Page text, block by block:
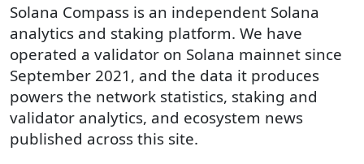
Solana Compass is an independent Solana
analytics and staking platform. We have
operated a validator on Solana mainnet since
September 2021, and the data it produces
powers the network statistics, staking and
validator analytics, and ecosystem news
published across this site.